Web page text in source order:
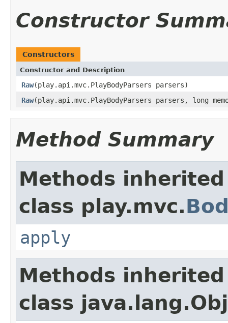
Constructor
Constructors
Constructor and Description
Raw(play.api.mvc.PlayBodyParsers parsers)
Raw(play.api.mvc.PlayBodyParsers parsers, long
Method Summary
Methods
class play.mvc.
apply
Methods
class